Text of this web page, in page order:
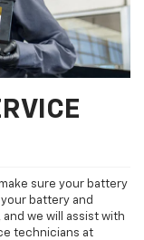
sure your battery
battery and
we will assist with
technicians at